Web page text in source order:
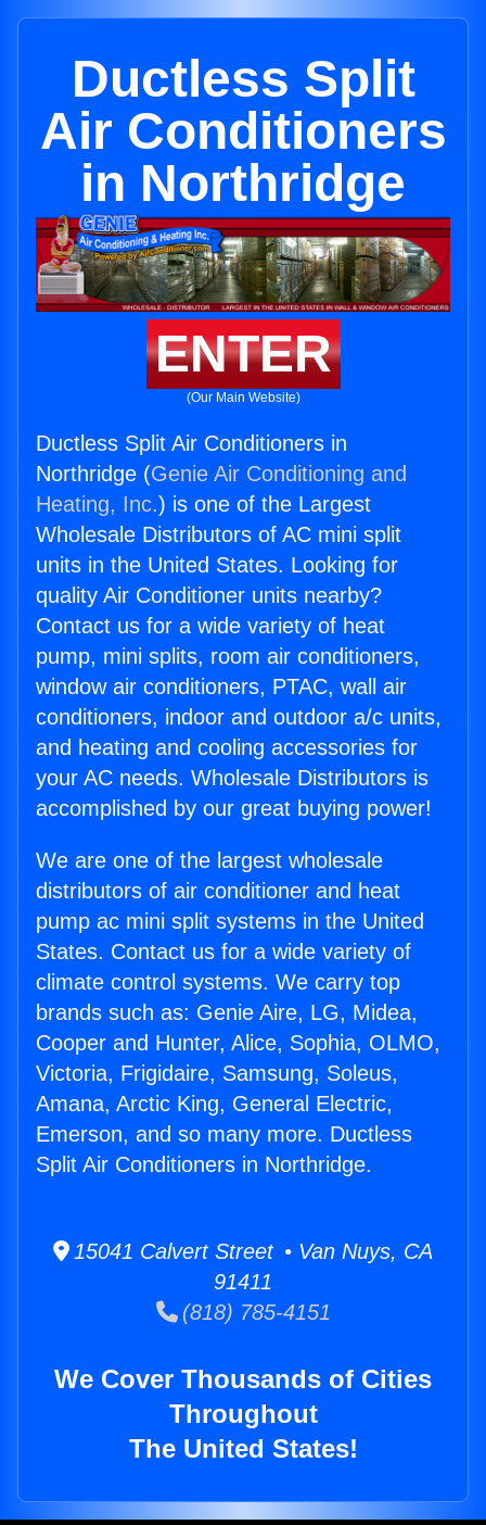
Ductless Split
Air Conditioners
in Northridge
ENTER
(Our Main Website)
Ductless Split Air Conditioners in
Northridge (Genie Air Conditioning and
Heating, Inc.) is one of the Largest
Wholesale Distributors of AC mini split
units in the United States. Looking for
quality Air Conditioner units nearby?
Contact us for a wide variety of heat
pump, mini splits, room air conditioners,
window air conditioners, PTAC, wall air
conditioners, indoor and outdoor a/c units,
and heating and cooling accessories for
your AC needs. Wholesale Distributors is
accomplished by our great buying power!
We are one of the largest wholesale
distributors of air conditioner and heat
pump ac mini split systems in the United
States. Contact us for a wide variety of
climate control systems. We carry top
brands such as: Genie Aire, LG, Midea,
Cooper and Hunter, Alice, Sophia, OLMO,
Victoria, Frigidaire, Samsung, Soleus,
Amana, Arctic King, General Electric,
Emerson, and so many more. Ductless
Split Air Conditioners in Northridge.
15041 Calvert Street • Van Nuys, CA
91411
(818) 785-4151
We Cover Thousands of Cities
Throughout
The United States!